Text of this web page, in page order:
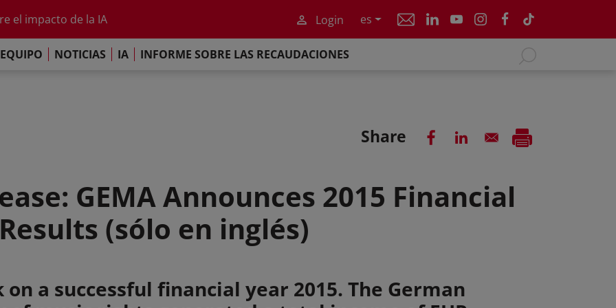
el impacto de la IA
de París
las Recaudaciones Mundiales de 2025
Login es
EQUIPO NOTICIAS IA INFORME SOBRE LAS RECAUDACIONES
Share
GEMA Announces 2015 Financial
Results (sólo en inglés)
on a successful financial year 2015. The German